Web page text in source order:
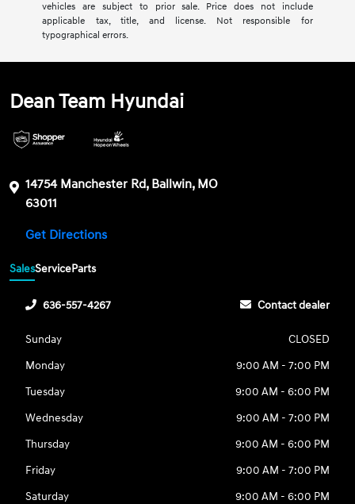
vehicles are subject to prior sale. Price does not include
applicable tax, title, and license. Not responsible for
typographical errors.
Dean Team Hyundai
14754 Manchester Rd, Ballwin, MO
63011
Get Directions
SalesServiceParts
636-557-4267 Contact dealer
Sunday
CLOSED
Monday
9:00 AM - 7:00 PM
Tuesday
9:00 AM - 6:00 PM
Wednesday
9:00 AM - 7:00 PM
Thursday
9:00 AM - 6:00 PM
Friday
9:00 AM - 7:00 PM
Saturday
9:00 AM - 6:00 PM